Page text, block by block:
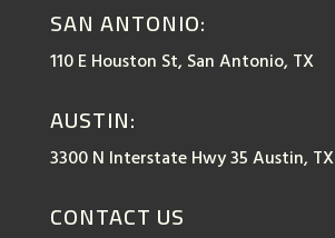
SAN ANTONIO:
110 E Houston St, San Antonio, TX
AUSTIN:
3300 N Interstate Hwy 35 Austin, TX
CONTACT US